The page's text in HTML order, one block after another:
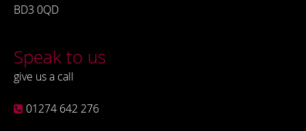
BD3 0QD
Speak to us
give us a call
01274 642 276